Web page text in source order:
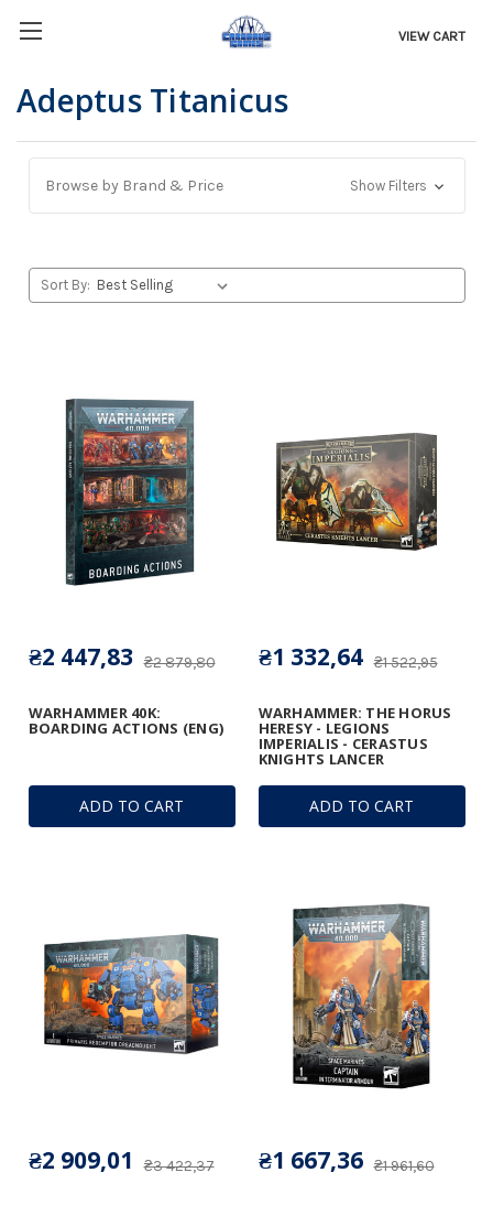
VIEW CART
Adeptus Titanicus
Browse by Brand & Price Show Filters
Sort By:
ADD TO CART
WARHAMMER 40K:
BOARDING ACTIONS (ENG)
₴2 879,80
₴2 447,83
ADD TO CART
WARHAMMER: THE HORUS
HERESY - LEGIONS
IMPERIALIS - CERASTUS
KNIGHTS LANCER
₴1 522,95
₴1 332,64
₴3 422,37
₴2 909,01 ₴1 961,60
₴1 667,36